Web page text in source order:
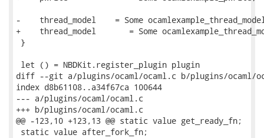
-    thread_model    = Some
+    thread_model       = Some
}
let () = NBDKit.register_plugin plugin
diff --git a/plugins/ocaml/ocaml.c b/plugins/ocaml/
index d8b61108..a34f67ca 100644
--- a/plugins/ocaml/ocaml.c
+++ b/plugins/ocaml/ocaml.c
@@ -123,10 +123,13 @@ static value get_ready_fn;
static value after_fork_fn;